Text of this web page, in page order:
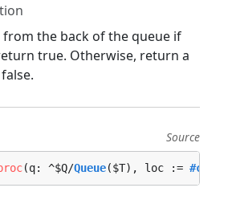
from the back of the queue if
true. Otherwise, return a
Source
(q: ^$Q/Queue($T), loc :=